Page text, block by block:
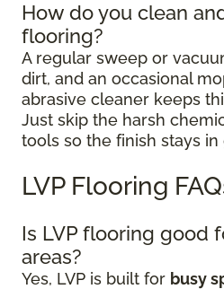
How do you clean
flooring?
A regular sweep or
dirt, and an occasional
abrasive cleaner keeps
Just skip the harsh
tools so the finish stays in
LVP Flooring
Is LVP flooring good
areas?
Yes, LVP is built for busy